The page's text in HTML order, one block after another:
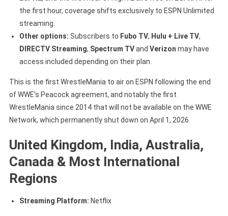
the first hour, coverage shifts exclusively to ESPN Unlimited
streaming.
Other options: Subscribers to Fubo TV, Hulu + Live TV,
DIRECTV Streaming, Spectrum TVand Verizon may have
access included depending on their plan.
This is the first WrestleMania to air on ESPN following the end
of WWE’s Peacock agreement, and notably the first
WrestleMania since 2014 that will not be available on the WWE
Network, which permanently shut down on April 1, 2026.
United Kingdom, India, Australia,
Canada & Most International
Regions
Streaming Platform: Netflix